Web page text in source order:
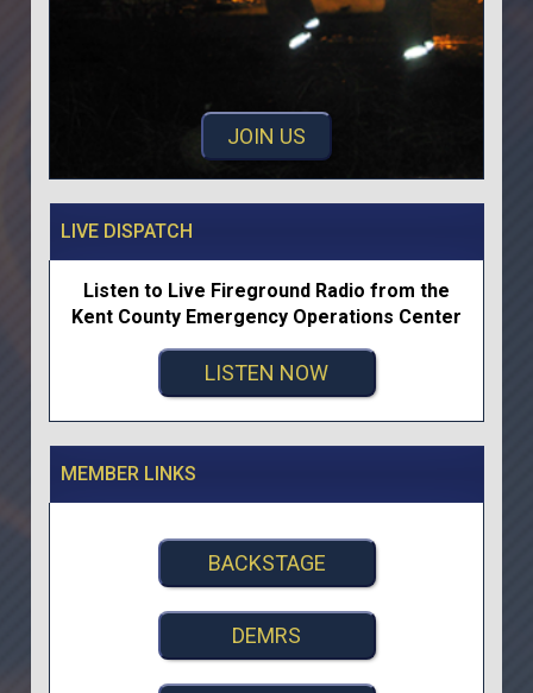
JOIN US
LIVE DISPATCH
Listen to Live Fireground Radio from the
Kent County Emergency Operations Center
LISTEN NOW
MEMBER LINKS
BACKSTAGE
DEMRS